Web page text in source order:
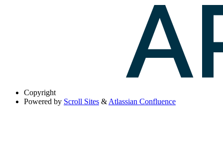
Copyright
Powered by Scroll Sites & Atlassian Confluence